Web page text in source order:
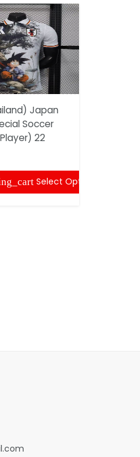
Japan
Soccer
22
Select Options